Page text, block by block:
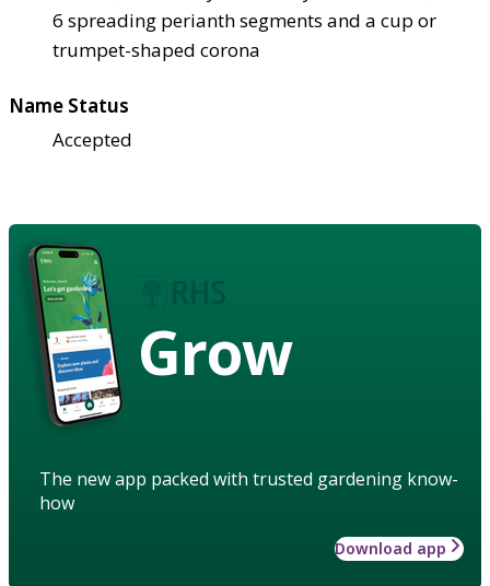
6 spreading perianth segments and a cup or
trumpet-shaped corona
Name Status
Accepted
Grow
The new app packed with trusted gardening know-
how
Download app